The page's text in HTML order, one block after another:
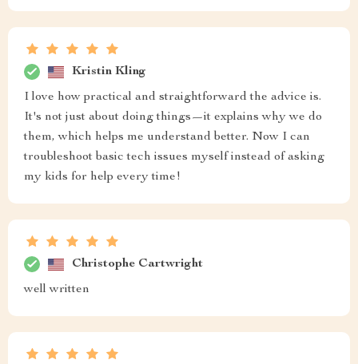
Kristin Kling
I love how practical and straightforward the advice is.
It's not just about doing things—it explains why we do
them, which helps me understand better. Now I can
troubleshoot basic tech issues myself instead of asking
my kids for help every time!
Christophe Cartwright
well written